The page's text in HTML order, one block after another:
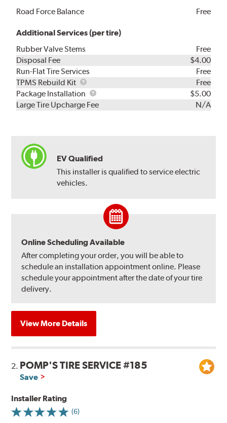
Road Force Balance Free
Additional Services (per tire)
Rubber Valve Stems
Free
Disposal Fee
$4.00
Run-Flat Tire Services
Free
TPMS Rebuild Kit
TPMS
Rebuild
Kit
Free
Package Installation
Package
Installation
$5.00
Large Tire Upcharge Fee
N/A
EV Qualified
This installer is qualified to service electric
vehicles.
Online Scheduling Available
After completing your order, you will be able to
schedule an installation appointment online. Please
schedule your appointment after the date of your tire
delivery.
View More Details
2. POMP'S TIRE SERVICE #185
Save
Installer Rating
(6)